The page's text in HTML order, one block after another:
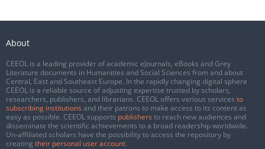
About
CEEOL is a leading provider of academic eJournals, eBooks and Grey
Literature documents in Humanities and Social Sciences from and about
Central, East and Southeast Europe. In the rapidly changing digital sphere
CEEOL is a reliable source of adjusting expertise trusted by scholars,
researchers, publishers, and librarians. CEEOL offers various services to
subscribing institutions and their patrons to make access to its content as
easy as possible. CEEOL supports publishers to reach new audiences and
disseminate the scientific achievements to a broad readership worldwide.
Un-affiliated scholars have the possibility to access the repository by
creating their personal user account.